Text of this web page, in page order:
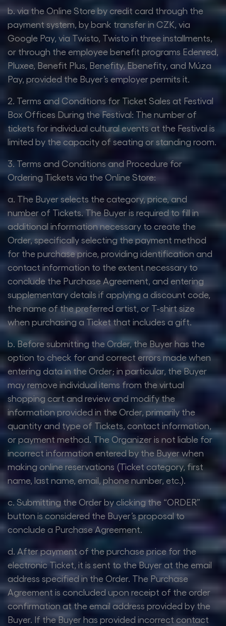
b. via the Online Store by credit card through the
payment system, by bank transfer in CZK, via
Google Pay, via Twisto, Twisto in three installments,
or through the employee benefit programs Edenred,
Pluxee, Benefit Plus, Benefity, Ebenefity, and Múza
Pay, provided the Buyer’s employer permits it.
2. Terms and Conditions for Ticket Sales at Festival
Box Offices During the Festival: The number of
tickets for individual cultural events at the Festival is
limited by the capacity of seating or standing room.
3. Terms and Conditions and Procedure for
Ordering Tickets via the Online Store:
a. The Buyer selects the category, price, and
number of Tickets. The Buyer is required to fill in
additional information necessary to create the
Order, specifically selecting the payment method
for the purchase price, providing identification and
contact information to the extent necessary to
conclude the Purchase Agreement, and entering
supplementary details if applying a discount code,
the name of the preferred artist, or T-shirt size
when purchasing a Ticket that includes a gift.
b. Before submitting the Order, the Buyer has the
option to check for and correct errors made when
entering data in the Order; in particular, the Buyer
may remove individual items from the virtual
shopping cart and review and modify the
information provided in the Order, primarily the
quantity and type of Tickets, contact information,
or payment method. The Organizer is not liable for
incorrect information entered by the Buyer when
making online reservations (Ticket category, first
name, last name, email, phone number, etc.).
c. Submitting the Order by clicking the “ORDER”
button is considered the Buyer’s proposal to
conclude a Purchase Agreement.
d. After payment of the purchase price for the
electronic Ticket, it is sent to the Buyer at the email
address specified in the Order. The Purchase
Agreement is concluded upon receipt of the order
confirmation at the email address provided by the
Buyer. If the Buyer has provided incorrect contact